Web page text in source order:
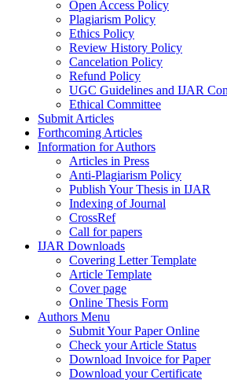
Open Access Policy
Plagiarism Policy
Ethics Policy
Review History Policy
Cancelation Policy
Refund Policy
UGC Guidelines and IJAR
Ethical Committee
Submit Articles
Forthcoming Articles
Information for Authors
Articles in Press
Anti-Plagiarism Policy
Publish Your Thesis in IJAR
Indexing of Journal
CrossRef
Call for papers
IJAR Downloads
Covering Letter Template
Article Template
Cover page
Online Thesis Form
Authors Menu
Submit Your Paper Online
Check your Article Status
Download Invoice for Paper
Download your Certificate